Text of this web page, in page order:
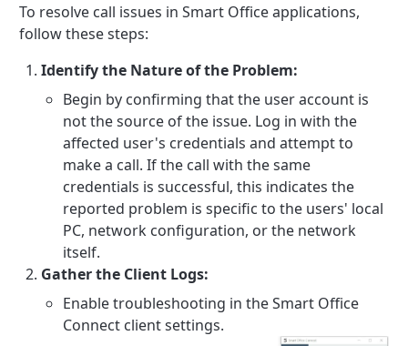
To resolve call issues in Smart Office applications,
follow these steps:
Identify the Nature of the Problem:
Begin by confirming that the user account is
not the source of the issue. Log in with the
affected user's credentials and attempt to
make a call. If the call with the same
credentials is successful, this indicates the
reported problem is specific to the users' local
PC, network configuration, or the network
itself.
Gather the Client Logs:
Enable troubleshooting in the Smart Office
Connect client settings.